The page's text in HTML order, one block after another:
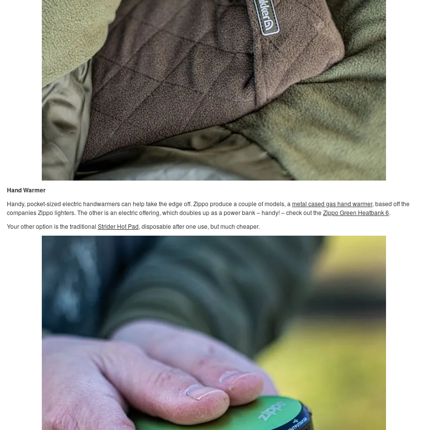
Hand Warmer
Handy, pocket-sized electric handwarmers can help take the edge off. Zippo produce a couple of models, a metal cased gas hand warmer, based off the
companies Zippo lighters. The other is an electric offering, which doubles up as a power bank – handy! – check out the Zippo Green Heatbank 6.
Your other option is the traditional Strider Hot Pad, disposable after one use, but much cheaper.